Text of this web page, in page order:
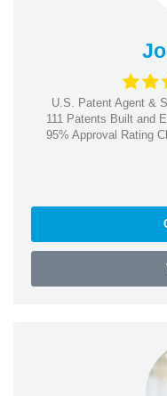
U.S. Patent Agent &
111 Patents Built and
95% Approval Rating